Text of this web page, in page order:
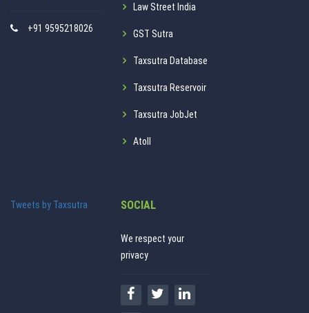
+91 9595218026
Law Street India
GST Sutra
Taxsutra Database
Taxsutra Reservoir
Taxsutra JobJet
Atoll
Tweets by Taxsutra SOCIAL
We respect your
privacy